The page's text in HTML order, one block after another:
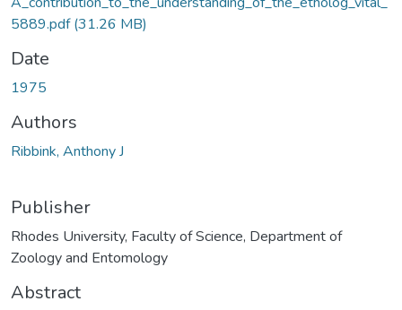
5889.pdf(31.26 MB)
Date
1975
Authors
Ribbink, Anthony J
Publisher
Rhodes University, Faculty of Science, Department of
Zoology and Entomology
Abstract